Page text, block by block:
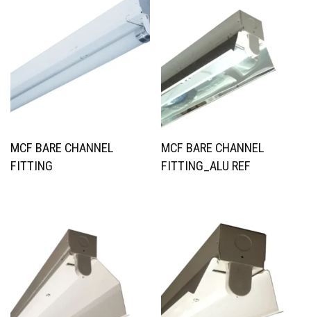
MCF BARE CHANNEL
FITTING
MCF BARE CHANNEL
FITTING_ALU REF